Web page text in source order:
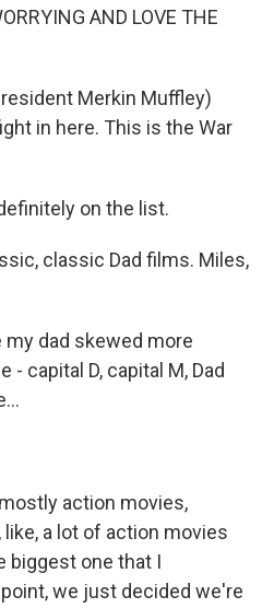
AND LOVE THE
Merkin Muffley)
in here. This is the War
on the list.
classic Dad films. Miles,
my dad skewed more
- capital D, capital M, Dad
mostly action movies,
a lot of action movies
biggest one that I
we just decided we're